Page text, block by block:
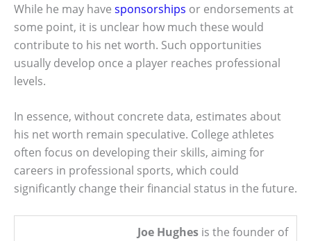
While he may have sponsorships or endorsements at
some point, it is unclear how much these would
contribute to his net worth. Such opportunities
usually develop once a player reaches professional
levels.
In essence, without concrete data, estimates about
his net worth remain speculative. College athletes
often focus on developing their skills, aiming for
careers in professional sports, which could
significantly change their financial status in the future.
Joe Hughes is the founder of